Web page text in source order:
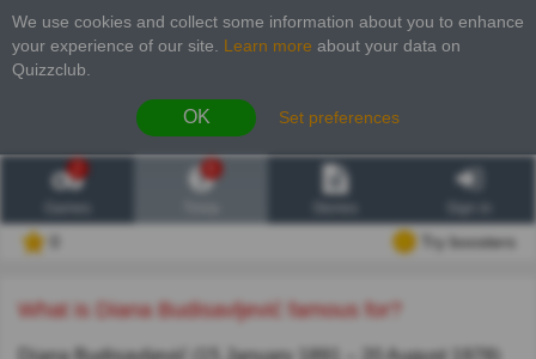
We use cookies and collect some information about you to enhance
your experience of our site
Learn more about your data on
Quizzclub.
OK Set preferences
2
Try boosters
What is Diana Budisavljević famous for?